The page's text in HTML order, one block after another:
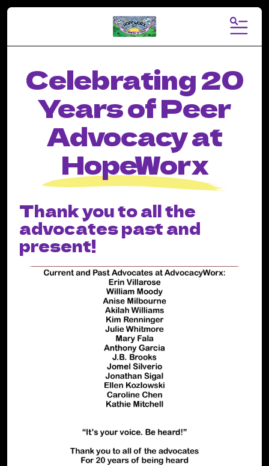
MENU
Celebrating 20
Years of Peer
Advocacy at
HopeWorx
Thank you to all the
advocates past and
present!